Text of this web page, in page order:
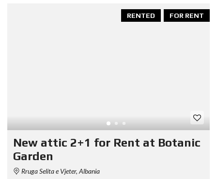
FOR RENT
RENTED
New attic 2+1 for Rent at Botanic
Garden
Rruga Selita e Vjeter, Albania